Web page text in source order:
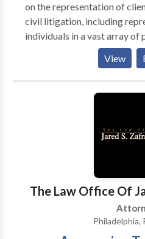
on the representation of
civil litigation, including
individuals in a vast array of
specific types of cases we
vehicle accidents of all
Bus accidents Truck
Bicycle accidents Fall down
Traumatic brain injuries
malpractice law. Dedication
priority at Carpey Law.
involving car accidents, fall
disability cases, medical
View
The Law Office Of
Philadelphia,